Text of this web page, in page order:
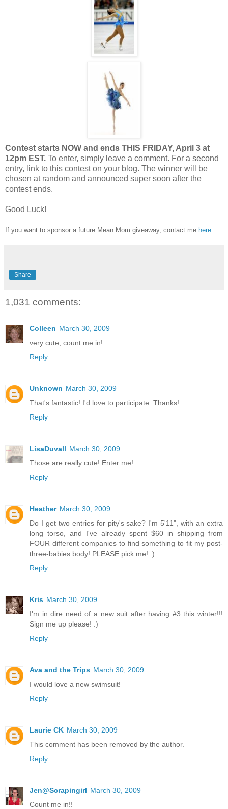
Contest starts NOW and ends THIS FRIDAY, April 3 at
12pm EST. To enter, simply leave a comment. For a second
entry, link to this contest on your blog. The winner will be
chosen at random and announced super soon after the
contest ends.
Good Luck!
If you want to sponsor a future Mean Mom giveaway, contact me here
Share
1,031 comments:
Colleen March 30, 2009
very cute, count me in!
Reply
Unknown March 30, 2009
That's fantastic! I'd love to participate. Thanks!
Reply
LisaDuvall March 30, 2009
Those are really cute! Enter me!
Reply
Heather March 30, 2009
Do I get two entries for pity's sake? I'm 5'11", with an extra
long torso, and I've already spent $60 in shipping from
FOUR different companies to find something to fit my post-
three-babies body! PLEASE pick me! :)
Reply
Kris March 30, 2009
I'm in dire need of a new suit after having #3 this winter!!!
Sign me up please! :)
Reply
Ava and the Trips March 30, 2009
I would love a new swimsuit!
Reply
Laurie CK March 30, 2009
This comment has been removed by the author.
Reply
Jen@Scrapingirl March 30, 2009
Count me in!!